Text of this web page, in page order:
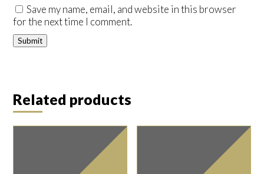
Save my name, email, and website in this browser
for the next time I comment.
Related products